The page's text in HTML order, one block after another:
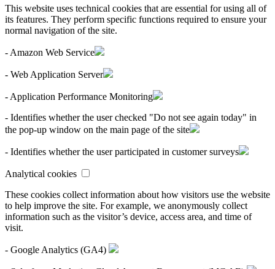
This website uses technical cookies that are essential for using all of
its features. They perform specific functions required to ensure your
normal navigation of the site.
- Amazon Web Service
- Web Application Server
- Application Performance Monitoring
- Identifies whether the user checked "Do not see again today" in
the pop-up window on the main page of the site
- Identifies whether the user participated in customer surveys
Analytical cookies
These cookies collect information about how visitors use the website
to help improve the site. For example, we anonymously collect
information such as the visitor’s device, access area, and time of
visit.
- Google Analytics (GA4)